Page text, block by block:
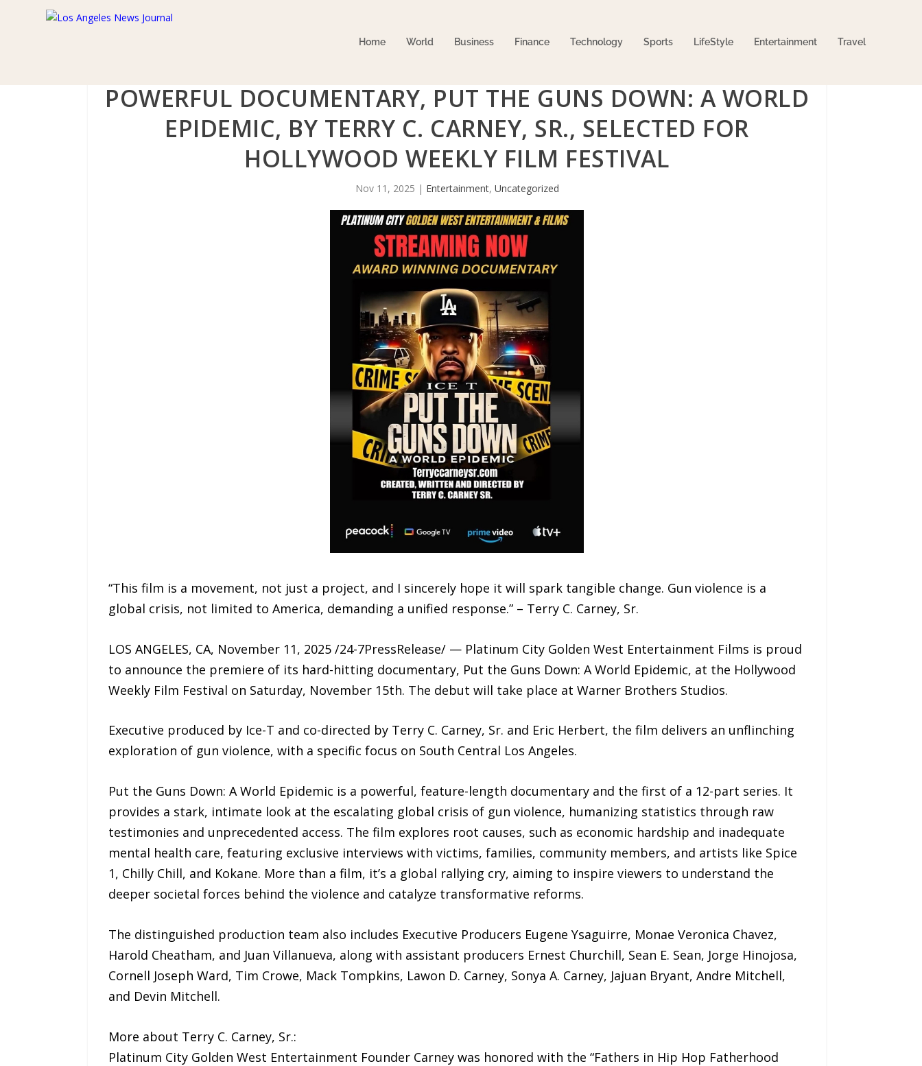
Home World Business Finance Technology Sports LifeStyle Entertainment Travel
POWERFUL DOCUMENTARY, PUT THE GUNS DOWN: A WORLD
EPIDEMIC, BY TERRY C. CARNEY, SR., SELECTED FOR
HOLLYWOOD WEEKLY FILM FESTIVAL
Nov 11, 2025 | Entertainment, Uncategorized
“This film is a movement, not just a project, and I sincerely hope it will spark tangible change. Gun violence is a
global crisis, not limited to America, demanding a unified response.” – Terry C. Carney, Sr.
LOS ANGELES, CA, November 11, 2025 /24-7PressRelease/ — Platinum City Golden West Entertainment Films is proud
to announce the premiere of its hard-hitting documentary, Put the Guns Down: A World Epidemic, at the Hollywood
Weekly Film Festival on Saturday, November 15th. The debut will take place at Warner Brothers Studios.
Executive produced by Ice-T and co-directed by Terry C. Carney, Sr. and Eric Herbert, the film delivers an unflinching
exploration of gun violence, with a specific focus on South Central Los Angeles.
Put the Guns Down: A World Epidemic is a powerful, feature-length documentary and the first of a 12-part series. It
provides a stark, intimate look at the escalating global crisis of gun violence, humanizing statistics through raw
testimonies and unprecedented access. The film explores root causes, such as economic hardship and inadequate
mental health care, featuring exclusive interviews with victims, families, community members, and artists like Spice
1, Chilly Chill, and Kokane. More than a film, it’s a global rallying cry, aiming to inspire viewers to understand the
deeper societal forces behind the violence and catalyze transformative reforms.
The distinguished production team also includes Executive Producers Eugene Ysaguirre, Monae Veronica Chavez,
Harold Cheatham, and Juan Villanueva, along with assistant producers Ernest Churchill, Sean E. Sean, Jorge Hinojosa,
Cornell Joseph Ward, Tim Crowe, Mack Tompkins, Lawon D. Carney, Sonya A. Carney, Jajuan Bryant, Andre Mitchell,
and Devin Mitchell.
More about Terry C. Carney, Sr.:
Platinum City Golden West Entertainment Founder Carney was honored with the “Fathers in Hip Hop Fatherhood